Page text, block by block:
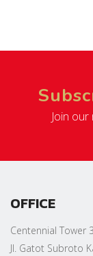
Join
OFFICE
Centennial Tower
Jl. Gatot Subroto